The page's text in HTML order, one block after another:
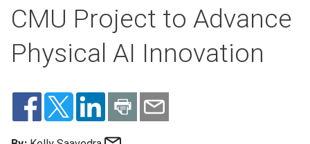
CMU Project to Advance
Physical AI Innovation